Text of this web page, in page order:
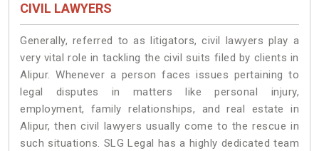
CIVIL LAWYERS
Generally, referred to as litigators, civil lawyers play a
very vital role in tackling the civil suits filed by clients in
Alipur. Whenever a person faces issues pertaining to
legal disputes in matters like personal injury,
employment, family relationships, and real estate in
Alipur, then civil lawyers usually come to the rescue in
such situations. SLG Legal has a highly dedicated team